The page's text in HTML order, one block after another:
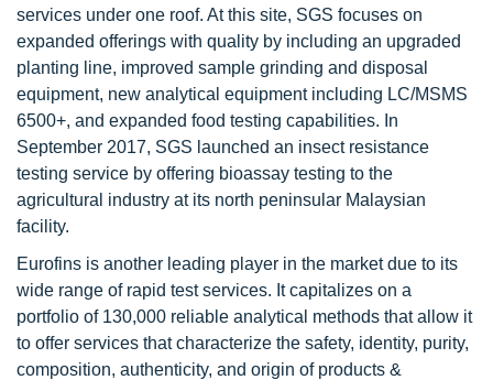
services under one roof. At this site, SGS focuses on
expanded offerings with quality by including an upgraded
planting line, improved sample grinding and disposal
equipment, new analytical equipment including LC/MSMS
6500+, and expanded food testing capabilities. In
September 2017, SGS launched an insect resistance
testing service by offering bioassay testing to the
agricultural industry at its north peninsular Malaysian
facility.
Eurofins is another leading player in the market due to its
wide range of rapid test services. It capitalizes on a
portfolio of 130,000 reliable analytical methods that allow it
to offer services that characterize the safety, identity, purity,
composition, authenticity, and origin of products &